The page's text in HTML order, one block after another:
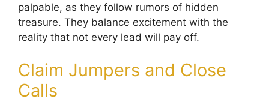
palpable, as they follow rumors of hidden
treasure. They balance excitement with the
reality that not every lead will pay off.
Claim Jumpers and Close
Calls